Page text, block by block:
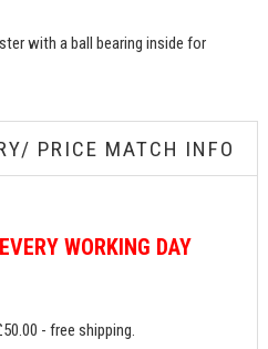
with a ball bearing inside for
PRICE MATCH INFO
WORKING DAY
- free shipping.